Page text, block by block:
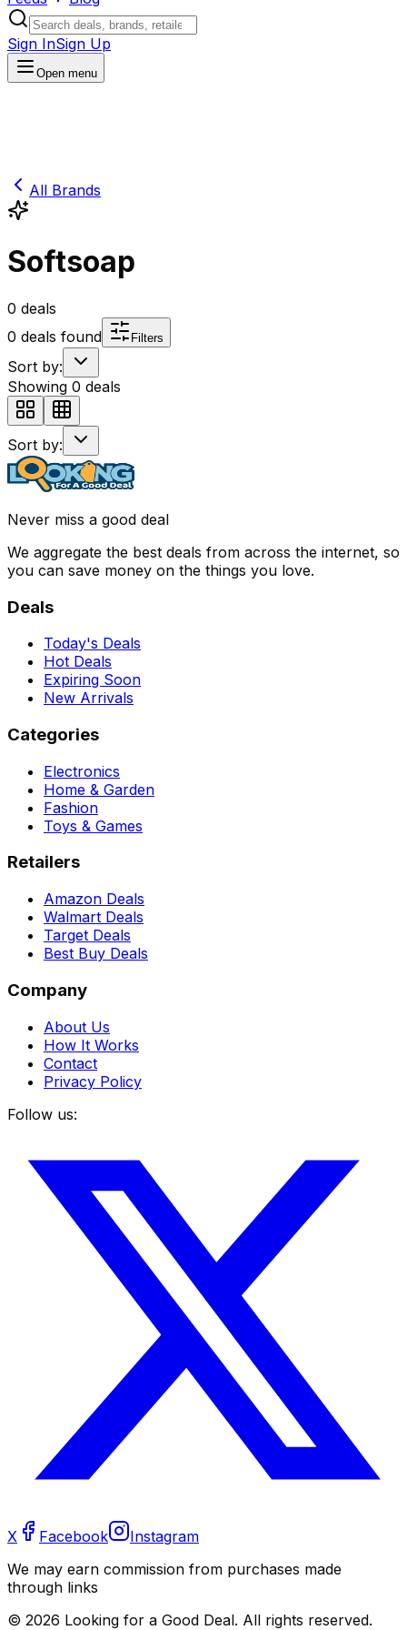
Sign InSign Up
Open menu
All Brands
Softsoap
0 deals
0 deals found Filters
Sort by:
Showing 0 deals
Sort by:
Never miss a good deal
We aggregate the best deals from across the internet, so
you can save money on the things you love.
Deals
Today's Deals
Hot Deals
Expiring Soon
New Arrivals
Categories
Electronics
Home & Garden
Fashion
Toys & Games
Retailers
Amazon Deals
Walmart Deals
Target Deals
Best Buy Deals
Company
About Us
How It Works
Contact
Privacy Policy
Follow us:
X Facebook
Instagram
We may earn commission from purchases made
through links
© 2026 Looking for a Good Deal. All rights reserved.